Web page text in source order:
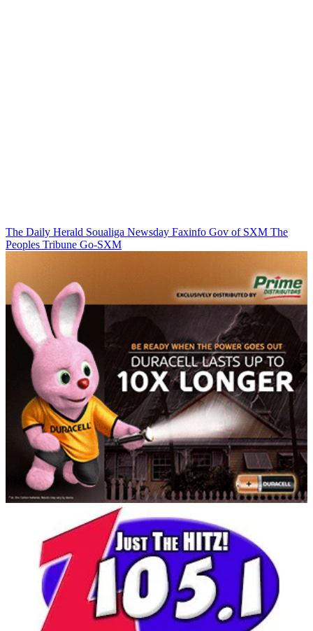
The Daily Herald Soualiga Newsday Faxinfo Gov of SXM The
Peoples Tribune Go-SXM